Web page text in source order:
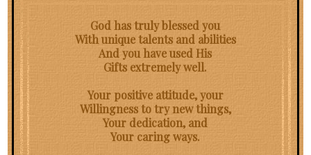
God has truly blessed you
With unique talents and abilities
And you have used His
Gifts extremely well.
Your positive attitude, your
Willingness to try new things,
Your dedication, and
Your caring ways.